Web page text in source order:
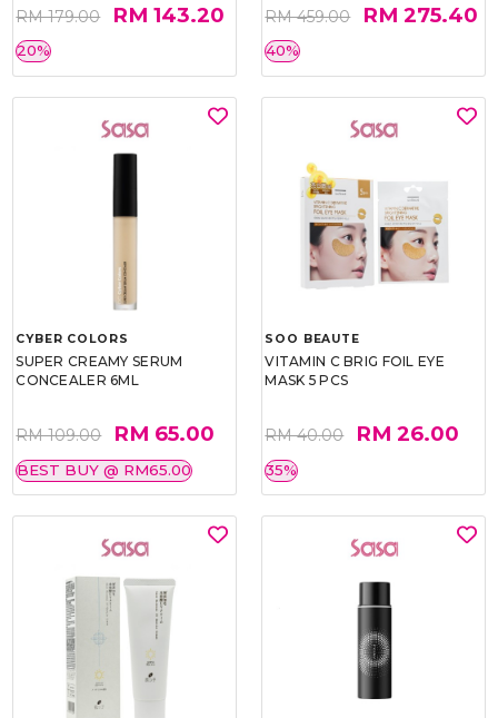
RM 179.00 RM 143.20
20%
RM 459.00 RM 275.40
40%
CYBER COLORS
SUPER CREAMY SERUM
CONCEALER 6ML
RM 109.00 RM 65.00
BEST BUY @ RM65.00
SOO BEAUTE
VITAMIN C BRIG FOIL EYE
MASK 5 PCS
RM 40.00 RM 26.00
35%